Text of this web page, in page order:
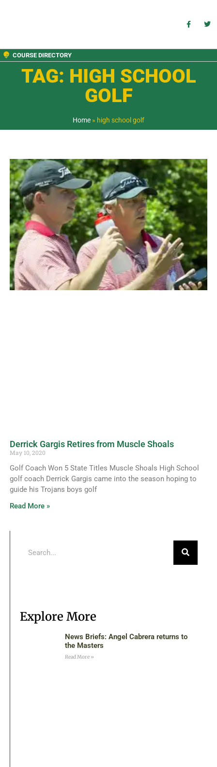
COURSE DIRECTORY
TAG: HIGH SCHOOL
GOLF
Home » high school golf
Derrick Gargis Retires from Muscle Shoals
May 10, 2020
Golf Coach Won 5 State Titles Muscle Shoals High School
golf coach Derrick Gargis came into the season hoping to
guide his Trojans boys golf
Read More »
Explore More
News Briefs: Angel Cabrera returns to
the Masters
Read More »